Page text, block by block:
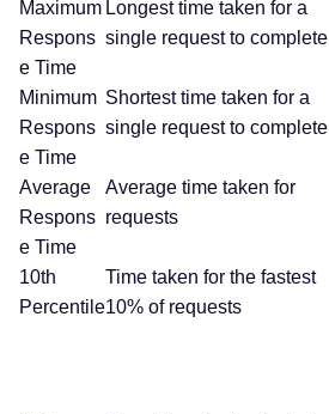
Maximum
Respons
e Time
Longest time taken for a
single request to complete
Minimum
Respons
e Time
Shortest time taken for a
single request to complete
Average
Respons
e Time
Average time taken for
requests
10th
Percentile
Time taken for the fastest
10% of requests